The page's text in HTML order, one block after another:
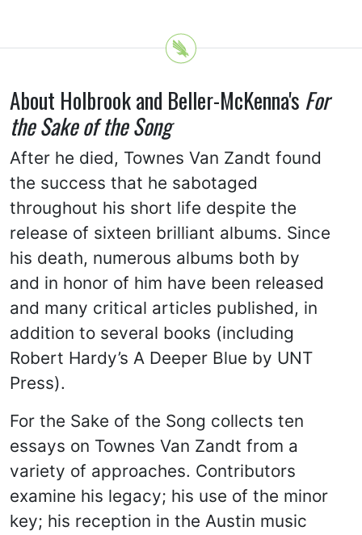
About Holbrook and Beller-McKenna's For
the Sake of the Song
After he died, Townes Van Zandt found
the success that he sabotaged
throughout his short life despite the
release of sixteen brilliant albums. Since
his death, numerous albums both by
and in honor of him have been released
and many critical articles published, in
addition to several books (including
Robert Hardy’s A Deeper Blue by UNT
Press).
For the Sake of the Song collects ten
essays on Townes Van Zandt from a
variety of approaches. Contributors
examine his legacy; his use of the minor
key; his reception in the Austin music